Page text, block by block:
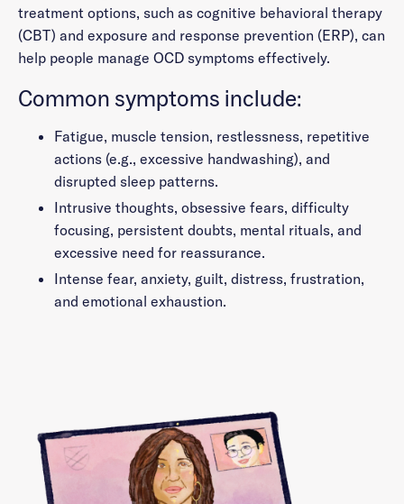
treatment options, such as cognitive behavioral therapy
(CBT) and exposure and response prevention (ERP), can
help people manage OCD symptoms effectively.
Common symptoms include:
Fatigue, muscle tension, restlessness, repetitive
actions (e.g., excessive handwashing), and
disrupted sleep patterns.
Intrusive thoughts, obsessive fears, difficulty
focusing, persistent doubts, mental rituals, and
excessive need for reassurance.
Intense fear, anxiety, guilt, distress, frustration,
and emotional exhaustion.